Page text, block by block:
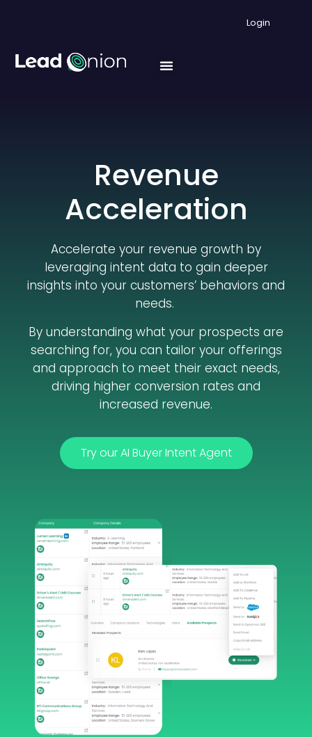
Login
Revenue
Acceleration
Accelerate your revenue growth by
leveraging intent data to gain deeper
insights into your customers’ behaviors and
needs.
By understanding what your prospects are
searching for, you can tailor your offerings
and approach to meet their exact needs,
driving higher conversion rates and
increased revenue.
Try our AI Buyer Intent Agent